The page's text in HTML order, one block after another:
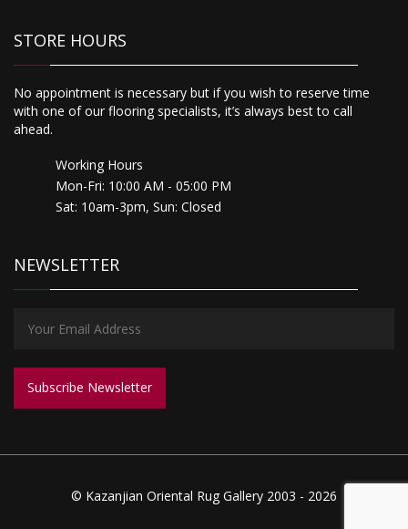
STORE HOURS
No appointment is necessary but if you wish to reserve time
with one of our flooring specialists, it’s always best to call
ahead.
Working Hours
Mon-Fri: 10:00 AM - 05:00 PM
Sat: 10am-3pm, Sun: Closed
NEWSLETTER
© Kazanjian Oriental Rug Gallery 2003 - 2026